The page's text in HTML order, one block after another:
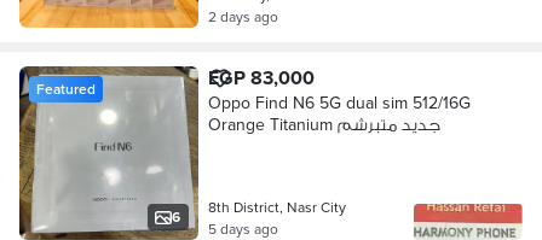
2 days ago
6
Featured EGP 83,000
Oppo Find N6 5G dual sim 512/16G
Orange Titanium جديد متبرشم
8th District, Nasr City
5 days ago